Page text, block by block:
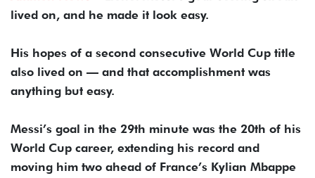
lived on, and he made it look easy.
His hopes of a second consecutive World Cup title
also lived on — and that accomplishment was
anything but easy.
Messi’s goal in the 29th minute was the 20th of his
World Cup career, extending his record and
moving him two ahead of France’s Kylian Mbappe